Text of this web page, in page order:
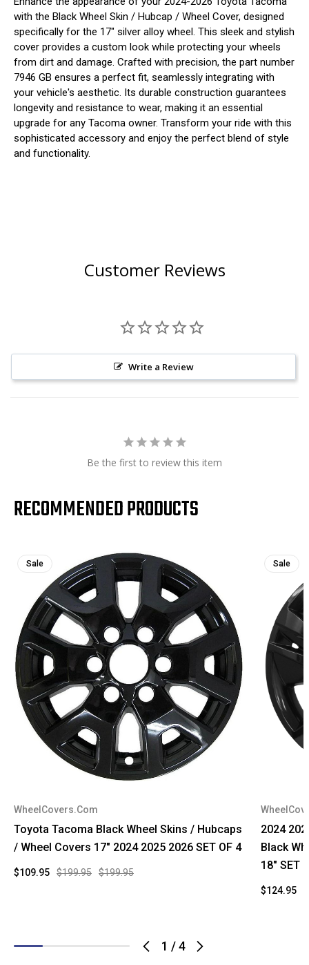
with the Black Wheel Skin / Hubcap / Wheel Cover, designed
specifically for the 17" silver alloy wheel. This sleek and stylish
cover provides a custom look while protecting your wheels
from dirt and damage. Crafted with precision, the part number
7946 GB ensures a perfect fit, seamlessly integrating with
your vehicle's aesthetic. Its durable construction guarantees
longevity and resistance to wear, making it an essential
upgrade for any Tacoma owner. Transform your ride with this
sophisticated accessory and enjoy the perfect blend of style
and functionality.
Customer Reviews
Write a Review
Be the first to review this item
RECOMMENDED PRODUCTS
1 /4
Sale
WheelCovers.Com
Toyota Tacoma Black Wheel Skins / Hubcaps
/ Wheel Covers 17" 2024 2025 2026 SET OF 4
$199.95 $199.95
$109.95
Sale
2024
Black
18" SET
$124.95